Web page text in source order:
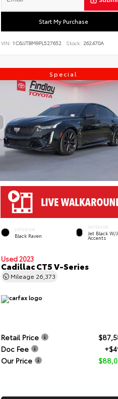
Start My Purchase
VIN: 1C6JJTBM9PL527652 Stock: 262470A
Special
EXTERIOR
Black Raven
INTERIOR
Jet Black W/
Accents
Used 2023
Cadillac CT5 V-Series
Mileage 26,373
Retail Price
Doc Fee
Our Price